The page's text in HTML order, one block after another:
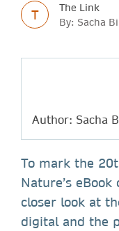
T
The Link
By: Sacha
Author: Sacha
To mark the
Nature’s
closer look at
digital and the